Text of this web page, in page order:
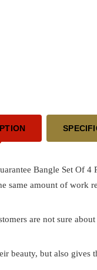
Bangle Set Of
same amount of work
are not sure
beauty, but also